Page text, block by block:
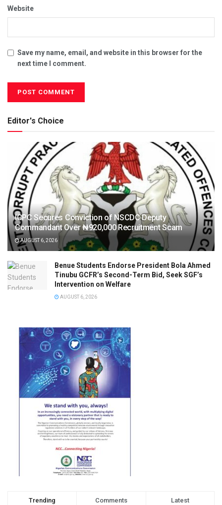
Website
Save my name, email, and website in this browser for the
next time I comment.
Editor's Choice
ICPC Secures Conviction of NSCDC Deputy
Commandant Over ₦920,000 Recruitment Scam
AUGUST 6, 2026
Benue Students Endorse President Bola Ahmed
Tinubu GCFR’s Second-Term Bid, Seek SGF’s
Intervention on Welfare
AUGUST 6, 2026
Trending Comments Latest